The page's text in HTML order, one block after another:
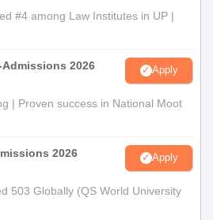
#4 among Law Institutes in UP |
2026 Apply
| Proven success in National Moot
2026 Apply
503 Globally (QS World University